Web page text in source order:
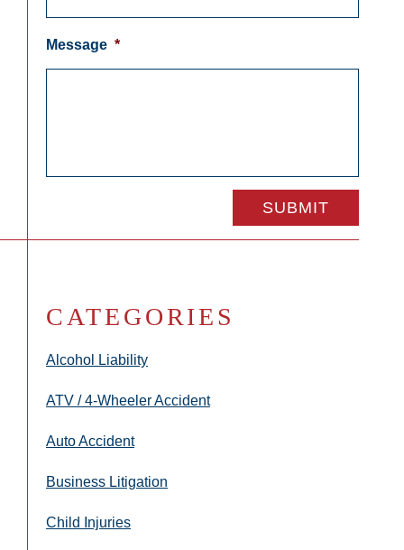
Message *
CATEGORIES
Alcohol Liability
ATV / 4-Wheeler Accident
Auto Accident
Business Litigation
Child Injuries